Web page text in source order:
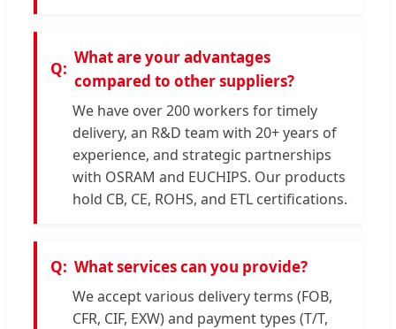
What are your advantages
compared to other suppliers?
We have over 200 workers for timely
delivery, an R&D team with 20+ years of
experience, and strategic partnerships
with OSRAM and EUCHIPS. Our products
hold CB, CE, ROHS, and ETL certifications.
What services can you provide?
We accept various delivery terms (FOB,
CFR, CIF, EXW) and payment types (T/T,